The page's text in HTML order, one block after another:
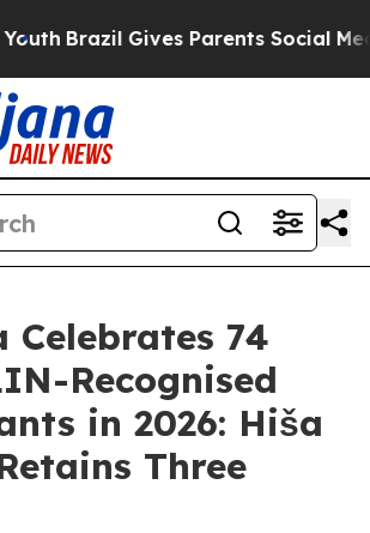
Brazil Gives Parents Social
Celebrates 74
Recognised
in 2026: Hiša
Three